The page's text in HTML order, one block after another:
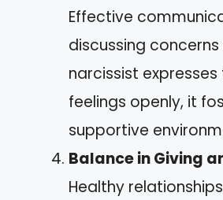
Effective
discussing
narcissist
feelings openly, it
supportive
Balance in Giving
Healthy